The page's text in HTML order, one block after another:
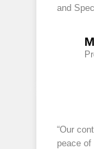
and
“Our
peace